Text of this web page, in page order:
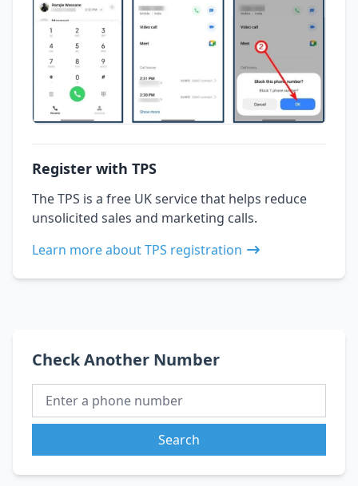
Register with TPS
The TPS is a free UK service that helps reduce
unsolicited sales and marketing calls.
Learn more about TPS registration
Check Another Number
Search